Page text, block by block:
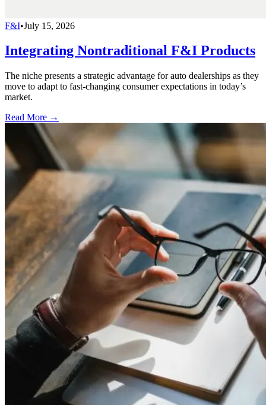
F&I•July 15, 2026
Integrating Nontraditional F&I Products
The niche presents a strategic advantage for auto dealerships as they
move to adapt to fast-changing consumer expectations in today’s
market.
Read More →